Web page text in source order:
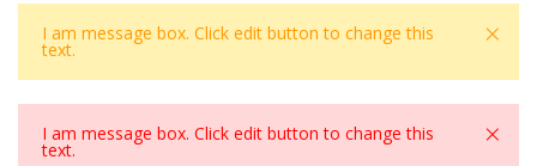
×
I am message box. Click edit button to change this
text.
×
I am message box. Click edit button to change this
text.